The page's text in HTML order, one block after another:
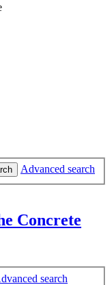
Advanced search
Concrete
search